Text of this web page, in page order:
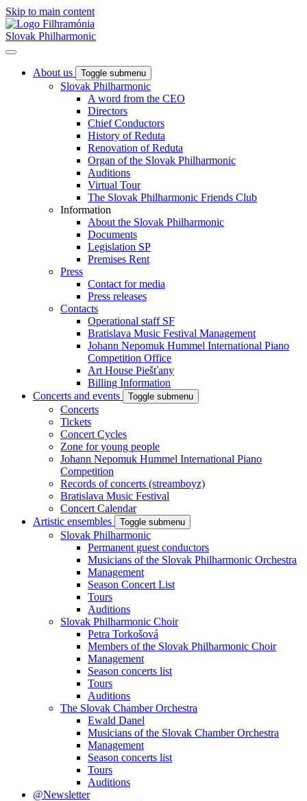
Skip to main content
Slovak Philharmonic
About us Toggle submenu
Slovak Philharmonic
A word from the CEO
Directors
Chief Conductors
History of Reduta
Renovation of Reduta
Organ of the Slovak Philharmonic
Auditions
Virtual Tour
The Slovak Philharmonic Friends Club
Information
About the Slovak Philharmonic
Documents
Legislation SP
Premises Rent
Press
Contact for media
Press releases
Contacts
Operational staff SF
Bratislava Music Festival Management
Johann Nepomuk Hummel International Piano
Competition Office
Art House Piešťany
Billing Information
Concerts and events
Toggle submenu
Concerts
Tickets
Concert Cycles
Zone for young people
Johann Nepomuk Hummel International Piano
Competition
Records of concerts (streamboyz)
Bratislava Music Festival
Concert Calendar
Artistic ensembles
Toggle submenu
Slovak Philharmonic
Permanent guest conductors
Musicians of the Slovak Philharmonic Orchestra
Management
Season Concert List
Tours
Auditions
Slovak Philharmonic Choir
Petra Torkošová
Members of the Slovak Philharmonic Choir
Management
Season concerts list
Tours
Auditions
The Slovak Chamber Orchestra
Ewald Danel
Musicians of the Slovak Chamber Orchestra
Management
Season concerts list
Tours
Auditions
@Newsletter